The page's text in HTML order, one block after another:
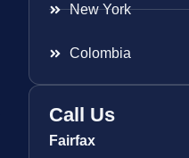
New York
Colombia
Call Us
Fairfax